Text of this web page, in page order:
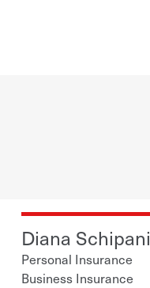
Diana Schipani
Personal Insurance
Business Insurance